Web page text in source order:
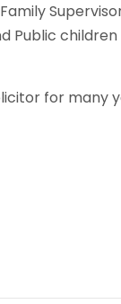
Public children
for many